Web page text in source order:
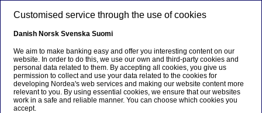
All news stories
Home News & insights All news stories
Customised service through the use of cookies
Danish Norsk Svenska Suomi
We aim to make banking easy and offer you interesting content on our
website. In order to do this, we use our own and third-party cookies and
personal data related to them. By accepting all cookies, you give us
permission to collect and use your data related to the cookies for
developing Nordea's web services and making our website content more
relevant to you. By using essential cookies, we ensure that our websites
work in a safe and reliable manner. You can choose which cookies you
accept.